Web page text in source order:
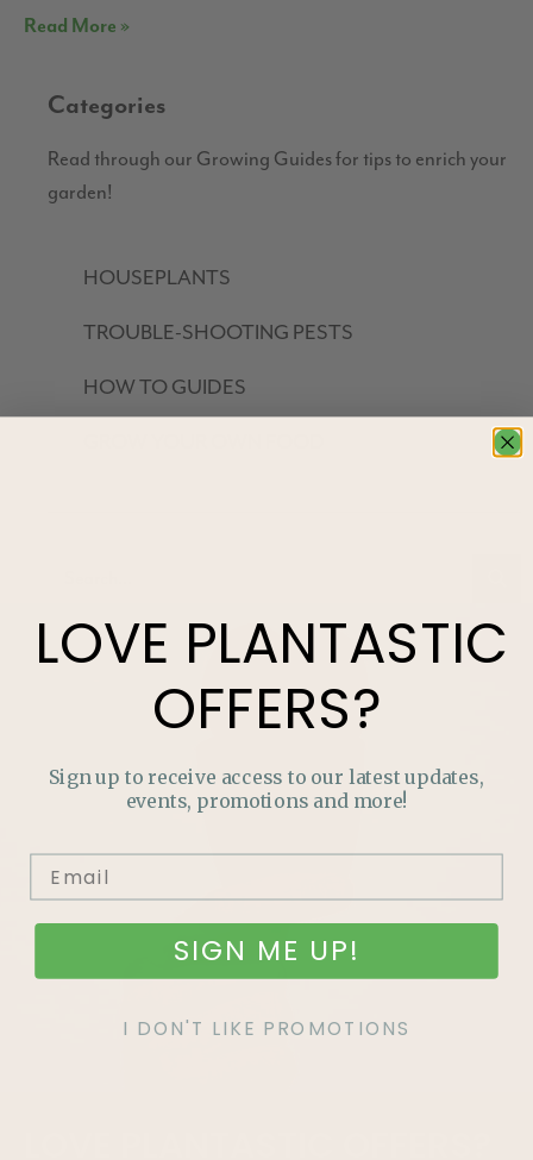
Read More »
Categories
Read through our Growing Guides for tips to enrich your
garden!
HOUSEPLANTS
TROUBLE-SHOOTING PESTS
HOW TO GUIDES
LOVE PLANTASTIC
OFFERS?
Sign up to receive access to our latest updates,
events, promotions and more!
SIGN ME UP!
I DON'T LIKE PROMOTIONS